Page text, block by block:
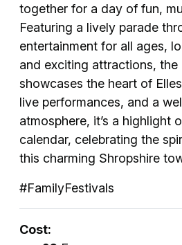
together for a day of fun,
Featuring a lively parade
entertainment for all ages,
and exciting attractions, the
showcases the heart of
live performances, and a
atmosphere, it’s a highlight
calendar, celebrating the
this charming Shropshire
#FamilyFestivals
Cost: